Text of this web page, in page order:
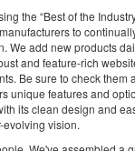
the “Best of the
to
We add new products
and feature-rich
Be sure to check them
unique features and
its clean design and
vision.